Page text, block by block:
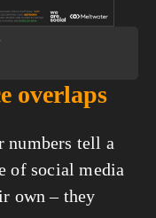
overlaps
numbers tell a
of social media
own – they